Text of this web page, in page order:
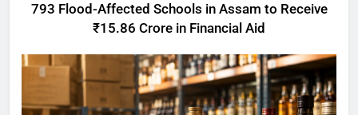
793 Flood-Affected Schools in Assam to Receive
₹15.86 Crore in Financial Aid